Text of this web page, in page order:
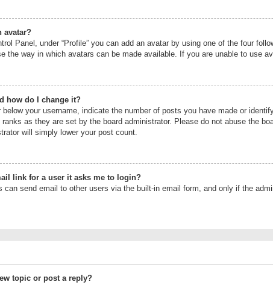
avatar?
Panel, under “Profile” you can add an avatar by using one of the four
the way in which avatars can be made available. If you are unable to use
how do I change it?
below your username, indicate the number of posts you have made or
ranks as they are set by the board administrator. Please do not abuse the
will simply lower your post count.
link for a user it asks me to login?
can send email to other users via the built-in email form, and only if the
topic or post a reply?